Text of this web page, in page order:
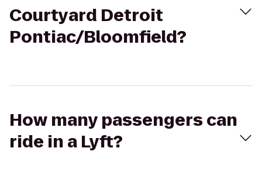
Courtyard Detroit
Pontiac/Bloomfield?
How many passengers can
ride in a Lyft?